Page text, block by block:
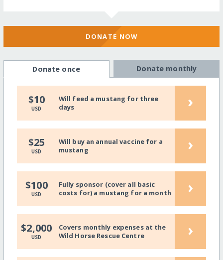
DONATE NOW
Donate once Donate monthly
$10
USD
Will feed a mustang for three
days
›
$25
USD
Will buy an annual vaccine for a
mustang
›
$100
USD
Fully sponsor (cover all basic
costs for) a mustang for a month
›
$2,000
USD
Covers monthly expenses at the
Wild Horse Rescue Centre
›